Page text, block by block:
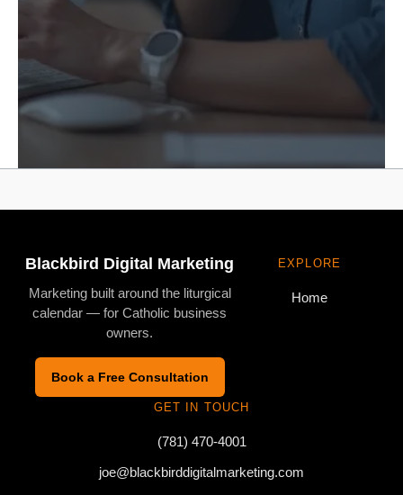
Blackbird Digital Marketing
Marketing built around the liturgical
calendar — for Catholic business
owners.
Book a Free Consultation
EXPLORE
Home
GET IN TOUCH
(781) 470-4001
joe@blackbirddigitalmarketing.com